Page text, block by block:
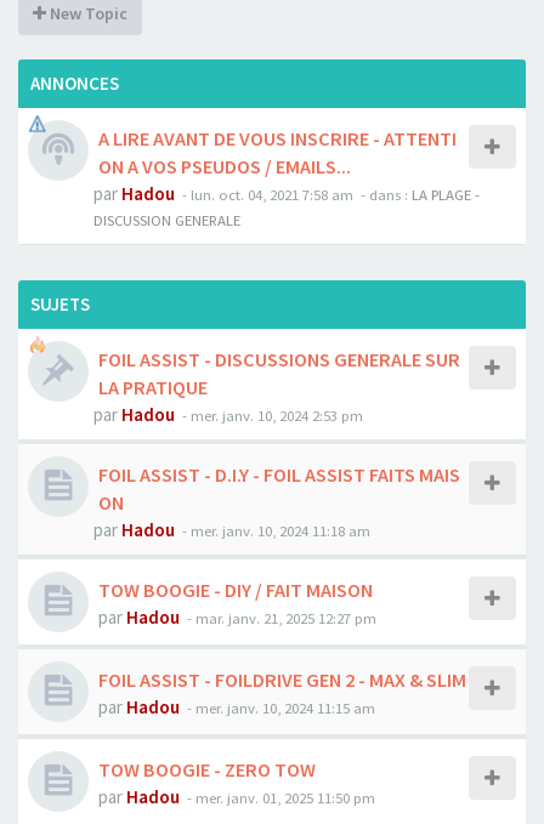
New Topic
ANNONCES
A LIRE AVANT DE VOUS INSCRIRE - ATTENTI
ON A VOS PSEUDOS / EMAILS...
par Hadou - lun. oct. 04, 2021 7:58 am - dans : LA PLAGE -
DISCUSSION GENERALE
SUJETS
FOIL ASSIST - DISCUSSIONS GENERALE SUR
LA PRATIQUE
par Hadou - mer. janv. 10, 2024 2:53 pm
FOIL ASSIST - D.I.Y - FOIL ASSIST FAITS MAIS
ON
par Hadou - mer. janv. 10, 2024 11:18 am
TOW BOOGIE - DIY / FAIT MAISON
par Hadou - mar. janv. 21, 2025 12:27 pm
FOIL ASSIST - FOILDRIVE GEN 2 - MAX & SLIM
par Hadou - mer. janv. 10, 2024 11:15 am
TOW BOOGIE - ZERO TOW
par Hadou - mer. janv. 01, 2025 11:50 pm